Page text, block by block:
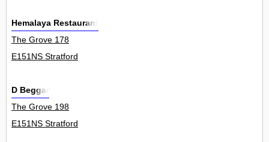
Hemalaya Restaurant
The Grove 178
E151NS Stratford
D Beggar
The Grove 198
E151NS Stratford